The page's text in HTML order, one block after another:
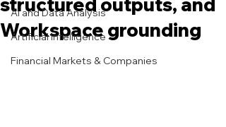
AI and Data Analysis
Artificial Intelligence
Financial Markets & Companies
Workspace grounding